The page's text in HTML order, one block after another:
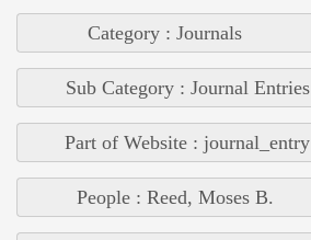
Category : Journals
Sub Category : Journal Entries
Part of Website : journal_entry
People : Reed, Moses B.